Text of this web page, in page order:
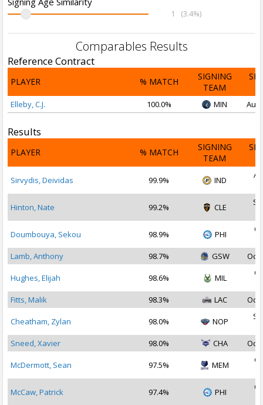
1 (3.4%)
Comparables Results
Reference Contract
PLAYER % MATCH
SIGNING
TEAM
Elleby, C.J. 100.0% MIN Aug
Results
PLAYER % MATCH
SIGNING
TEAM
Sirvydis, Deividas 99.9% IND
Hinton, Nate 99.2% CLE
Doumbouya, Sekou 98.9% PHI
Lamb, Anthony
98.7% GSW Oct
Hughes, Elijah 98.6% MIL
Fitts, Malik
98.3% LAC Oct
Cheatham, Zylan 98.0% NOP
Sneed, Xavier
98.0% CHA Oct
McDermott, Sean 97.5% MEM
McCaw, Patrick 97.4% PHI